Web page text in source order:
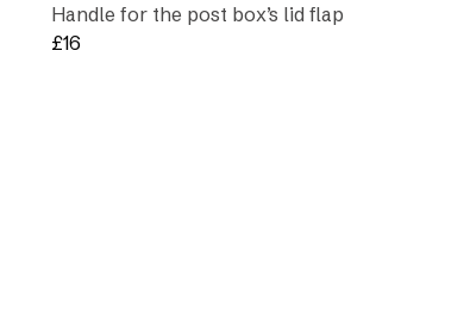
Handle for the post box’s lid flap
£16